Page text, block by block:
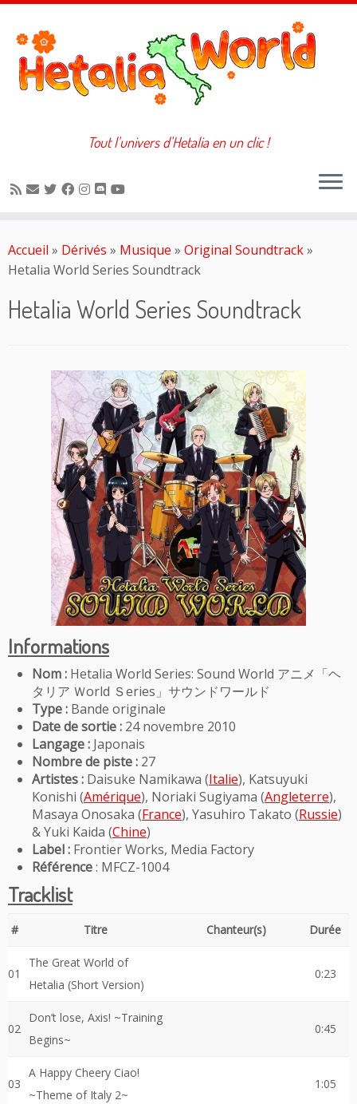
au
contenu
Tout l'univers d'Hetalia en un clic !
Accueil » Dérivés » Musique » Original Soundtrack»
Hetalia World Series Soundtrack
Hetalia World Series Soundtrack
Informations
Nom : Hetalia World Series: Sound World アニメ「ヘ
タリア Ｗorld Ｓeries」サウンドワールド
Type : Bande originale
Date de sortie : 24 novembre 2010
Langage : Japonais
Nombre de piste : 27
Artistes : Daisuke Namikawa (Italie), Katsuyuki
Konishi (Amérique), Noriaki Sugiyama (Angleterre),
Masaya Onosaka (France), Yasuhiro Takato (Russie)
& Yuki Kaida (Chine)
Label : Frontier Works, Media Factory
Référence: MFCZ-1004
Tracklist
# Titre Chanteur(s) Durée
01
The Great World of
Hetalia (Short Version)
0:23
02
Don’t lose, Axis! ~Training
Begins~
0:45
03
A Happy Cheery Ciao!
~Theme of Italy 2~
1:05